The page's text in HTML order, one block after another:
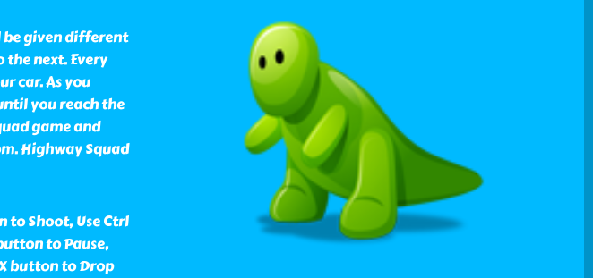
be given different
the next. Every
car. As you
you reach the
game and
Highway Squad
to Shoot, Use Ctrl
to Pause,
button to Drop